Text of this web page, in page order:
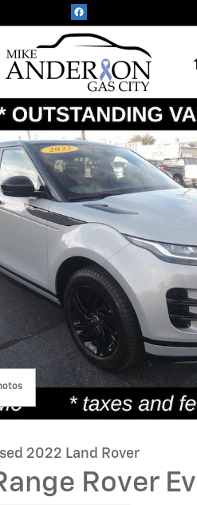
Rover Range Rover
2022 Land Rover
Rover